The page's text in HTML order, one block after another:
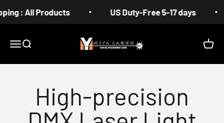
Skip to content
All Products US Duty-Free 5-17 days
MenuSearch
MIYA
Cart
High-precision